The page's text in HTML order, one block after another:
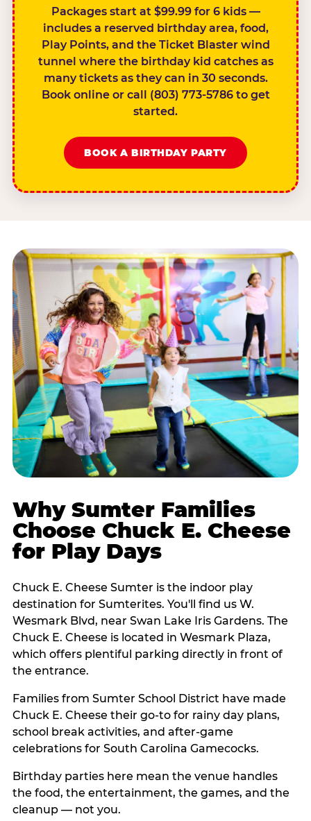
Packages start at $99.99 for 6 kids —
includes a reserved birthday area, food,
Play Points, and the Ticket Blaster wind
tunnel where the birthday kid catches as
many tickets as they can in 30 seconds.
Book online or call (803) 773-5786 to get
started.
BOOK A BIRTHDAY PARTY
Why Sumter Families
Choose Chuck E. Cheese
for Play Days
Chuck E. Cheese Sumter is the indoor play
destination for Sumterites. You'll find us W.
Wesmark Blvd, near Swan Lake Iris Gardens. The
Chuck E. Cheese is located in Wesmark Plaza,
which offers plentiful parking directly in front of
the entrance.
Families from Sumter School District have made
Chuck E. Cheese their go-to for rainy day plans,
school break activities, and after-game
celebrations for South Carolina Gamecocks.
Birthday parties here mean the venue handles
the food, the entertainment, the games, and the
cleanup — not you.